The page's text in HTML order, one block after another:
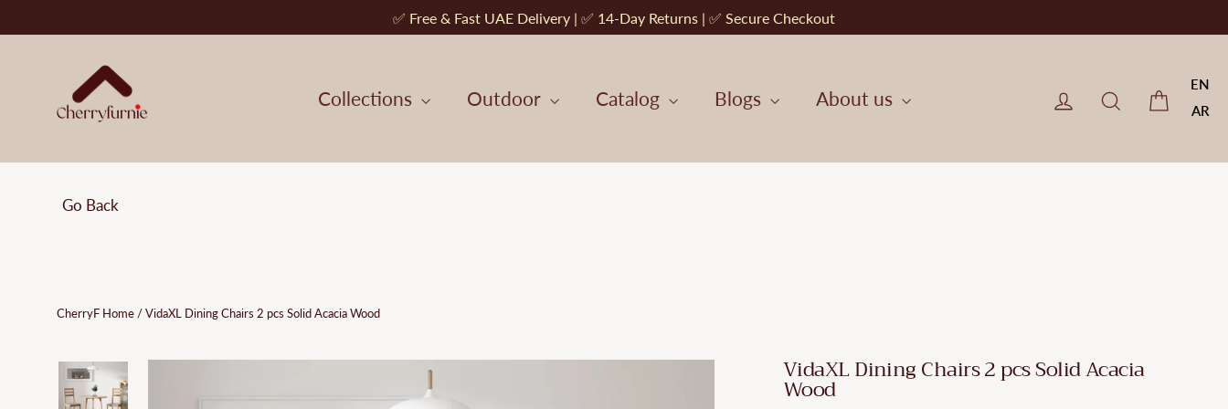
to
✅ Free & Fast UAE Delivery | ✅ 14-Day Returns | ✅ Secure Checkout
Collections Outdoor Catalog Blogs About us Log in CherryF
Cart
EN
AR
Go Back
CherryF Home /VidaXL Dining Chairs 2 pcs Solid Acacia Wood
VidaXL Dining Chairs 2 pcs Solid Acacia
Wood